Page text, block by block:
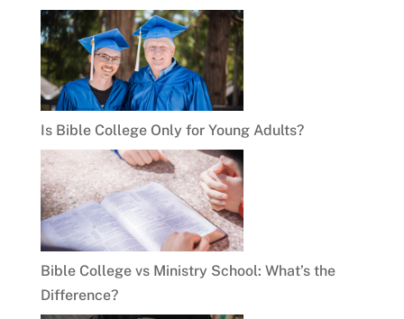
Is Bible College Only for Young Adults?
Bible College vs Ministry School: What’s the
Difference?